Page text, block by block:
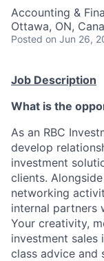
Accounting &
Ottawa, ON,
Posted on Jun 26,
Job Description
What is the
As an RBC
develop
investment
clients.
networking
internal partners
Your creativity,
investment
class advice and